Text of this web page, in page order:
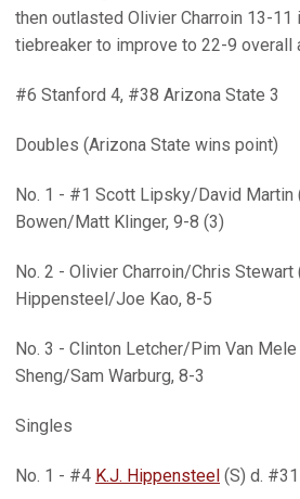
then outlasted Olivier Charroin 13-11
tiebreaker to improve to 22-9 overall
#6 Stanford 4, #38 Arizona State 3
Doubles (Arizona State wins point)
No. 1 - #1 Scott Lipsky/David Martin
Bowen/Matt Klinger, 9-8 (3)
No. 2 - Olivier Charroin/Chris Stewart
Hippensteel/Joe Kao, 8-5
No. 3 - Clinton Letcher/Pim Van Mele
Sheng/Sam Warburg, 8-3
Singles
No. 1 - #4 K.J. Hippensteel (S) d.